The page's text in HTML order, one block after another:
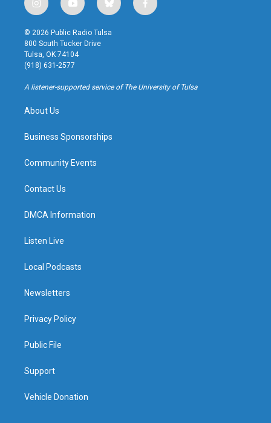
i
n
s
t
a
g
r
a
y
o
u
t
u
b
b
l
u
f
a
k
© 2026 Public Radio Tulsa
800 South Tucker Drive
Tulsa, OK 74104
(918) 631-2577
A listener-supported service of The University of Tulsa
About Us
Business Sponsorships
Community Events
Contact Us
DMCA Information
Listen Live
Local Podcasts
Newsletters
Privacy Policy
Public File
Support
Vehicle Donation